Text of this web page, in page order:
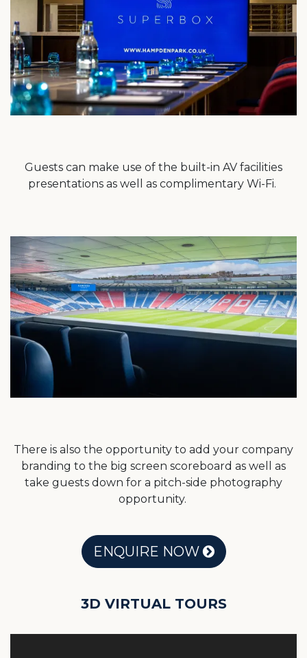
Guests can make use of the built-in AV facilities
presentations as well as complimentary Wi-Fi.
There is also the opportunity to add your company
branding to the big screen scoreboard as well as
take guests down for a pitch-side photography
opportunity.
ENQUIRE NOW
3D VIRTUAL TOURS